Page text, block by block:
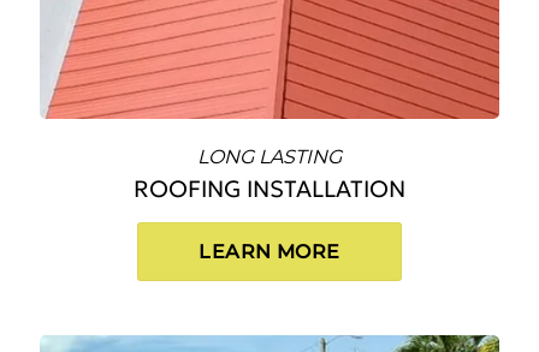
LONG LASTING
ROOFING INSTALLATION
LEARN MORE